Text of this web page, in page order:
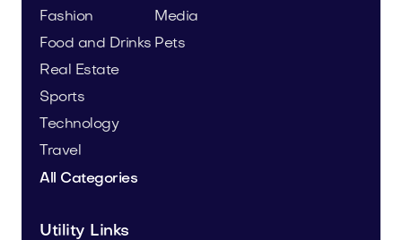
Fashion
Food and Drinks
Media
Pets
Real Estate
Sports
Technology
Travel
All Categories
Utility Links